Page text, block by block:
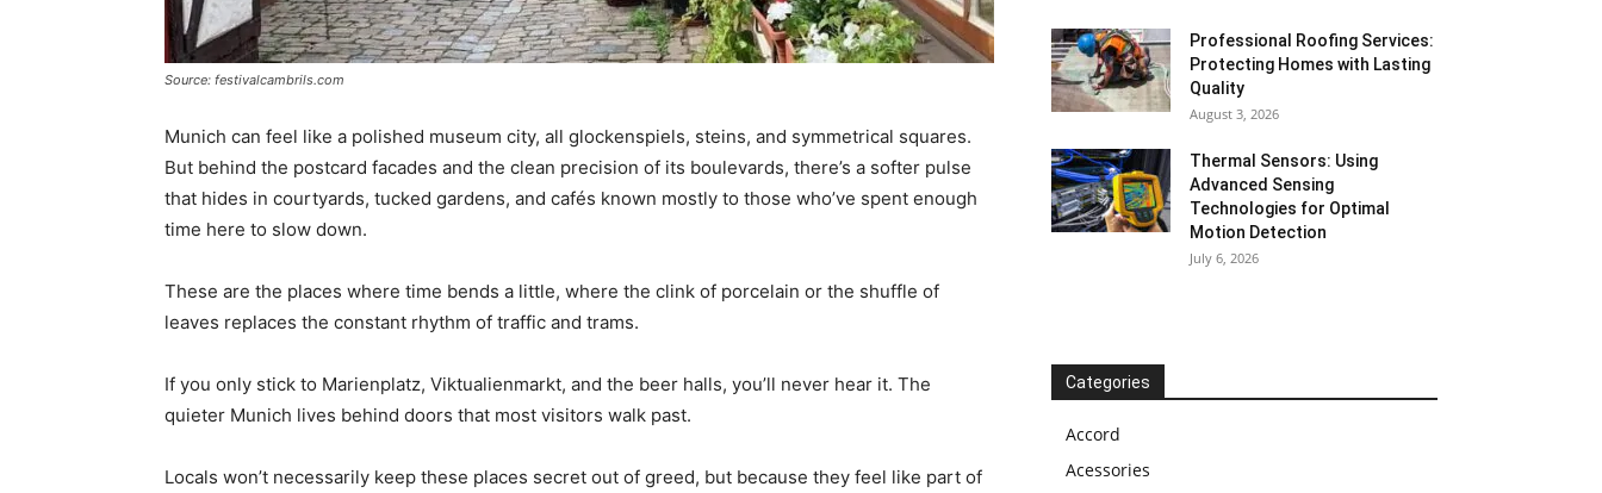
Source: festivalcambrils.com
Munich can feel like a polished museum city, all glockenspiels, steins, and symmetrical squares.
But behind the postcard facades and the clean precision of its boulevards, there’s a softer pulse
that hides in courtyards, tucked gardens, and cafés known mostly to those who’ve spent enough
time here to slow down.
These are the places where time bends a little, where the clink of porcelain or the shuffle of
leaves replaces the constant rhythm of traffic and trams.
If you only stick to Marienplatz, Viktualienmarkt, and the beer halls, you’ll never hear it. The
quieter Munich lives behind doors that most visitors walk past.
Locals won’t necessarily keep these places secret out of greed, but because they feel like part of
Professional Roofing Services:
Protecting Homes with Lasting
Quality
August 3, 2026
Thermal Sensors: Using
Advanced Sensing
Technologies for Optimal
Motion Detection
July 6, 2026
Categories
Accord
Acessories